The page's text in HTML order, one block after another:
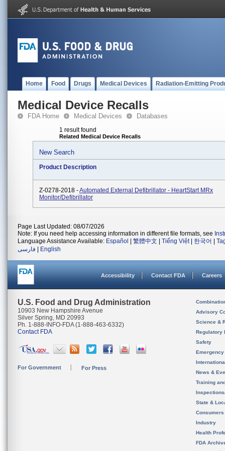
Home Food Drugs Medical Devices Radiation-Emitting
Medical Device Recalls
FDA Home Medical Devices Databases
1 result found
Related Medical Device Recalls
New Search
Product Description
Z-0278-2018 -Automated External Defibrillator - HeartStart MRx
Monitor/Defibrillator
Page Last Updated: 08/07/2026
Note: If you need help accessing information in different file formats, see
Language Assistance Available: Español 繁體中文 Tiếng Việt| 한국어
فارسی
English
Accessibility Contact FDA Careers
U.S. Food and Drug Administration
10903 New Hampshire Avenue
Silver Spring, MD 20993
Ph. 1-888-INFO-FDA (1-888-463-6332)
Contact FDA
For Government For Press
Advisory
Science &
Regulatory
Safety
News &
Training
State &
Consumers
Industry
Health
FDA